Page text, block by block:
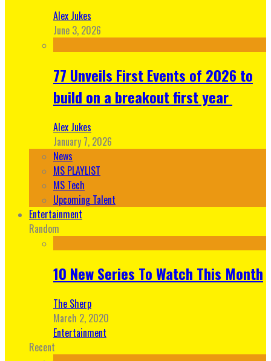
Alex Jukes
June 3, 2026
77 Unveils First Events of 2026 to
build on a breakout first year
Alex Jukes
January 7, 2026
News
MS PLAYLIST
MS Tech
Upcoming Talent
Entertainment
Random
10 New Series To Watch This Month
The Sherp
March 2, 2020
Entertainment
Recent